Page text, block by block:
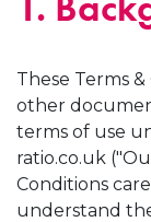
These Terms
other
terms of use
ratio.co.uk
Conditions
understand